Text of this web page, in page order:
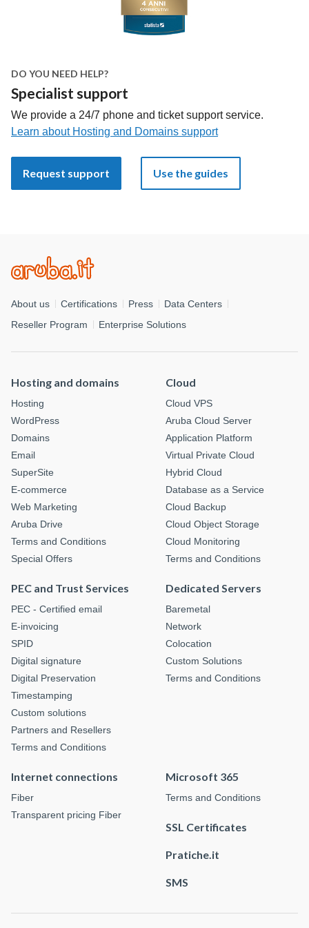
DO YOU NEED HELP?
Specialist support
We provide a 24/7 phone and ticket support service.
Learn about Hosting and Domains support
Request support Use the guides
About us Certifications Press
Data Centers
Reseller Program
Enterprise Solutions
Hosting and domains
Hosting
WordPress
Domains
Email
SuperSite
E-commerce
Web Marketing
Aruba Drive
Terms and Conditions
Special Offers
Cloud
Cloud VPS
Aruba Cloud Server
Application Platform
Virtual Private Cloud
Hybrid Cloud
Database as a Service
Cloud Backup
Cloud Object Storage
Cloud Monitoring
Terms and Conditions
PEC and Trust Services
PEC - Certified email
E-invoicing
SPID
Digital signature
Digital Preservation
Timestamping
Custom solutions
Partners and Resellers
Terms and Conditions
Dedicated Servers
Baremetal
Network
Colocation
Custom Solutions
Terms and Conditions
Internet connections
Fiber
Transparent pricing Fiber
Microsoft 365
Terms and Conditions
SSL Certificates
Pratiche.it
SMS